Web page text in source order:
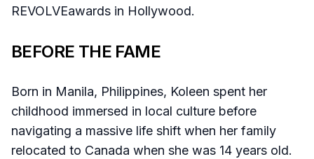
REVOLVEawards in Hollywood.
BEFORE THE FAME
Born in Manila, Philippines, Koleen spent her
childhood immersed in local culture before
navigating a massive life shift when her family
relocated to Canada when she was 14 years old.